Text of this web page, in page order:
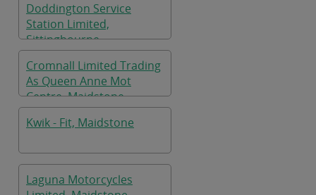
Doddington Service
Station Limited,
Sittingbourne
Cromnall Limited Trading
As Queen Anne Mot
Centre, Maidstone
Kwik - Fit, Maidstone
Laguna Motorcycles